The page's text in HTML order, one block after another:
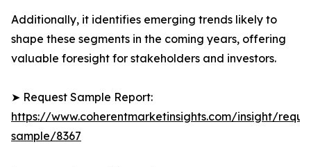
Additionally, it identifies emerging trends likely to
shape these segments in the coming years, offering
valuable foresight for stakeholders and investors.
➤ Request Sample Report:
https://www.coherentmarketinsights.com/insight/
sample/8367